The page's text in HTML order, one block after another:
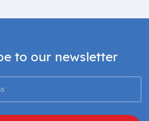
to our newsletter